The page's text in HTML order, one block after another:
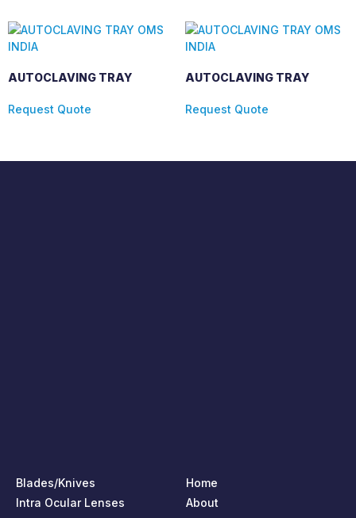
AUTOCLAVING TRAY
Request Quote
AUTOCLAVING TRAY
Request Quote
Blades/Knives
Intra Ocular Lenses
Home
About